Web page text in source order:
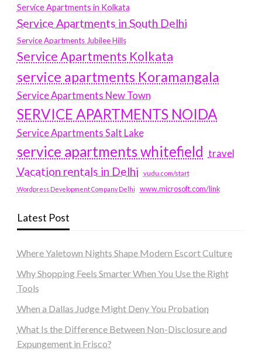
Service Apartments in Kolkata
Service Apartments in South Delhi
Service Apartments Jubilee Hills
Service Apartments Kolkata
service apartments Koramangala
Service Apartments New Town
SERVICE APARTMENTS NOIDA
Service Apartments Salt Lake
service apartments whitefield travel
Vacation rentals in Delhi vudu.com/start
Wordpress Development Company Delhi www.microsoft.com/link
Latest Post
Where Yaletown Nights Shape Modern Escort Culture
Why Shopping Feels Smarter When You Use the Right
Tools
When a Dallas Judge Might Deny You Probation
What Is the Difference Between Non-Disclosure and
Expungement in Frisco?